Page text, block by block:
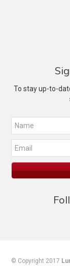
To stay up-to-
© Copyright 2017